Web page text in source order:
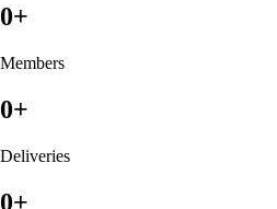
0+
Members
0+
Deliveries
0+